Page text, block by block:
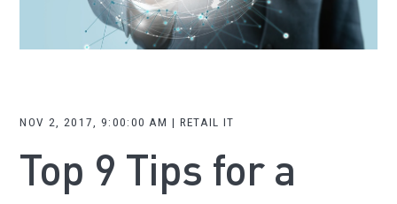
NOV 2, 2017, 9:00:00 AM | RETAIL IT
Top 9 Tips for a